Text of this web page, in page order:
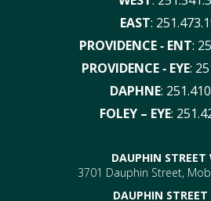
EAST:
PROVIDENCE ‑ ENT:
PROVIDENCE ‑ EYE:
DAPHNE:
FOLEY – EYE:
DAUPHIN STREET
3701 Dauphin Street,
DAUPHIN STREET